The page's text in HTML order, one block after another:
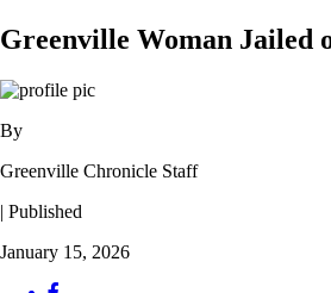
Greenville Woman Jailed
By
Greenville Chronicle Staff
| Published
January 15, 2026